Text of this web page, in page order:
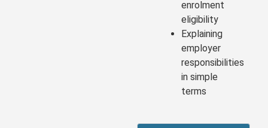
enrolment
eligibility
Explaining
employer
responsibilities
in simple
terms